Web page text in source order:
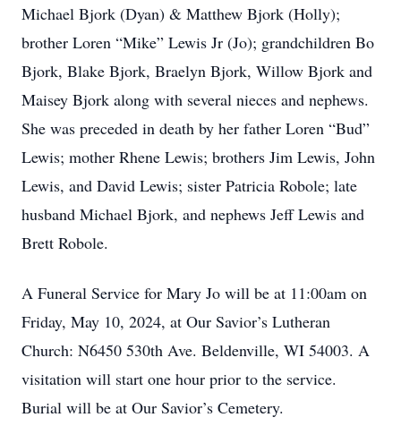
Michael Bjork (Dyan) & Matthew Bjork (Holly);
brother Loren “Mike” Lewis Jr (Jo); grandchildren Bo
Bjork, Blake Bjork, Braelyn Bjork, Willow Bjork and
Maisey Bjork along with several nieces and nephews.
She was preceded in death by her father Loren “Bud”
Lewis; mother Rhene Lewis; brothers Jim Lewis, John
Lewis, and David Lewis; sister Patricia Robole; late
husband Michael Bjork, and nephews Jeff Lewis and
Brett Robole.
A Funeral Service for Mary Jo will be at 11:00am on
Friday, May 10, 2024, at Our Savior’s Lutheran
Church: N6450 530th Ave. Beldenville, WI 54003. A
visitation will start one hour prior to the service.
Burial will be at Our Savior’s Cemetery.